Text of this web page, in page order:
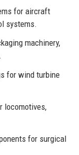
for aircraft
systems.
machinery,
for wind turbine
locomotives,
for surgical